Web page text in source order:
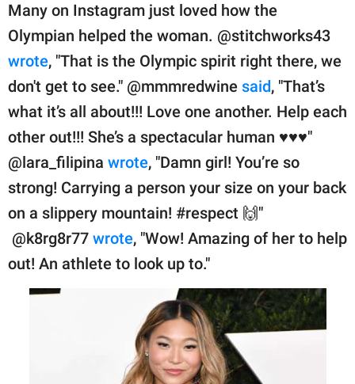
Many on Instagram just loved how the
Olympian helped the woman. @stitchworks43
wrote, "That is the Olympic spirit right there, we
don't get to see." @mmmredwine said, "That’s
what it’s all about!!! Love one another. Help each
other out!!! She’s a spectacular human ♥️♥️♥️"
@lara_filipina wrote, "Damn girl! You’re so
strong! Carrying a person your size on your back
on a slippery mountain! #respect 🙌"
@k8rg8r77 wrote, "Wow! Amazing of her to help
out! An athlete to look up to."